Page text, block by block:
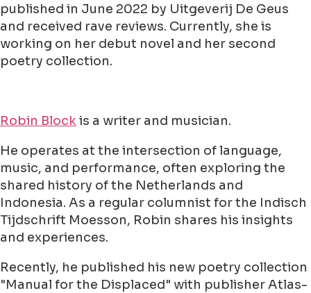
published in June 2022 by Uitgeverij De Geus
and received rave reviews. Currently, she is
working on her debut novel and her second
poetry collection.
Robin Blockis a writer and musician.
He operates at the intersection of language,
music, and performance, often exploring the
shared history of the Netherlands and
Indonesia. As a regular columnist for the Indisch
Tijdschrift Moesson, Robin shares his insights
and experiences.
Recently, he published his new poetry collection
"Manual for the Displaced" with publisher Atlas-